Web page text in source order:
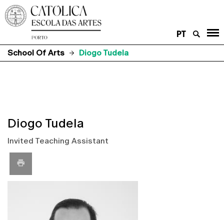
PT
School Of Arts
Diogo Tudela
Diogo Tudela
Invited Teaching Assistant